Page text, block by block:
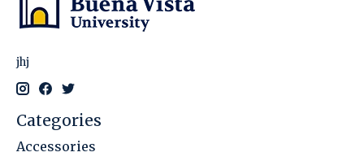
jhj
Categories
Accessories